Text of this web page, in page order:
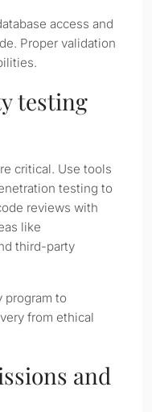
access and
Proper validation
testing
critical. Use tools
testing to
reviews with
like
third-party
program to
from ethical
and